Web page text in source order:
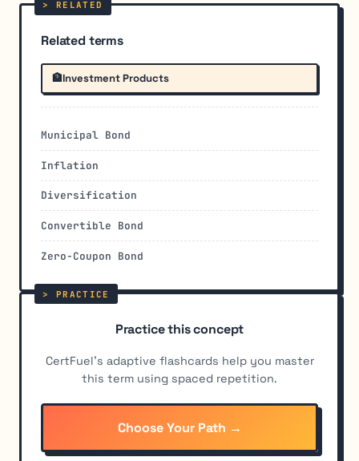
Related terms
🏦Investment Products
Municipal Bond
Inflation
Diversification
Convertible Bond
Zero-Coupon Bond
Practice this concept
CertFuel's adaptive flashcards help you master
this term using spaced repetition.
Choose Your Path →